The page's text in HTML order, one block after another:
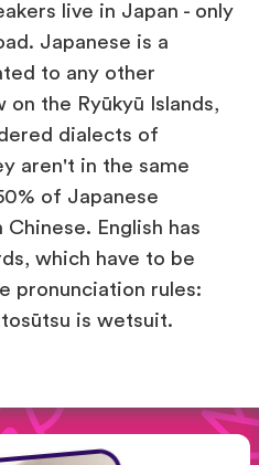
live in Japan - only
Japanese is a
to any other
on the Ryūkyū Islands,
dialects of
aren't in the same
of Japanese
English has
which have to be
pronunciation rules:
is wetsuit.